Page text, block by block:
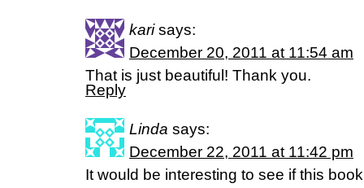
kari says:
December 20, 2011 at 11:54 am
That is just beautiful! Thank you.
Reply
Linda says:
December 22, 2011 at 11:42 pm
It would be interesting to see if this